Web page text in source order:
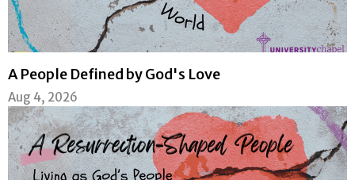
A People Defined by God's Love
Aug 4, 2026